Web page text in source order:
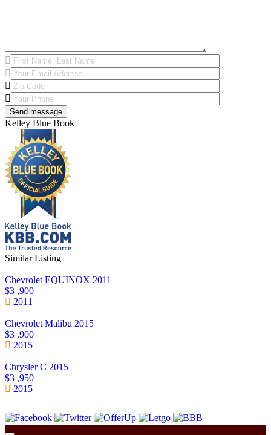
Kelley Blue Book
Similar Listing
Chevrolet EQUINOX 2011
$3 ,900
2011
Chevrolet Malibu 2015
$3 ,900
2015
Chrysler C 2015
$3 ,950
2015